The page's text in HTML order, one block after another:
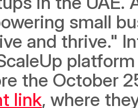
small
and thrive."
the October
link, where